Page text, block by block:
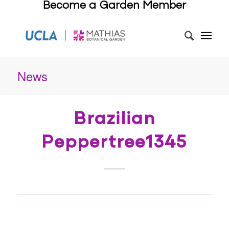
Become a Garden Member
News
Brazilian
Peppertree1345